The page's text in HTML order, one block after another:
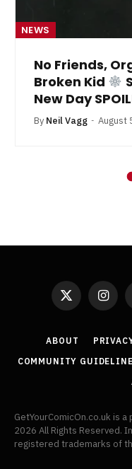
NEWS
No Friends,
Broken Kid
New Day
By Neil Vagg August
X
ABOUT
COMMUNITY
GetYourComicOn.co.uk is
2026 All Rights Reserved.
registered trademarks of